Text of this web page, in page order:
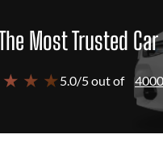
Most Trusted
★ ★ 5.0/5 out of